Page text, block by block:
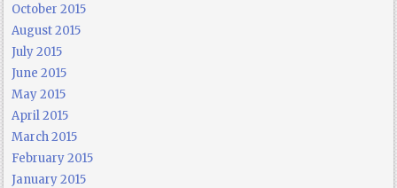
October 2015
August 2015
July 2015
June 2015
May 2015
April 2015
March 2015
February 2015
January 2015